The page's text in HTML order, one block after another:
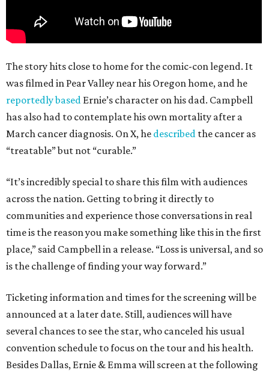
The story hits close to home for the comic-con legend. It
was filmed in Pear Valley near his Oregon home, and he
reportedly based Ernie’s character on his dad. Campbell
has also had to contemplate his own mortality after a
March cancer diagnosis. On X, he described the cancer as
“treatable” but not “curable.”
“It’s incredibly special to share this film with audiences
across the nation. Getting to bring it directly to
communities and experience those conversations in real
time is the reason you make something like this in the first
place,” said Campbell in a release. “Loss is universal, and so
is the challenge of finding your way forward.”
Ticketing information and times for the screening will be
announced at a later date. Still, audiences will have
several chances to see the star, who canceled his usual
convention schedule to focus on the tour and his health.
Besides Dallas, Ernie & Emma will screen at the following